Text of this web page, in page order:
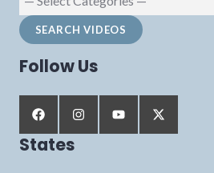
Follow Us
States